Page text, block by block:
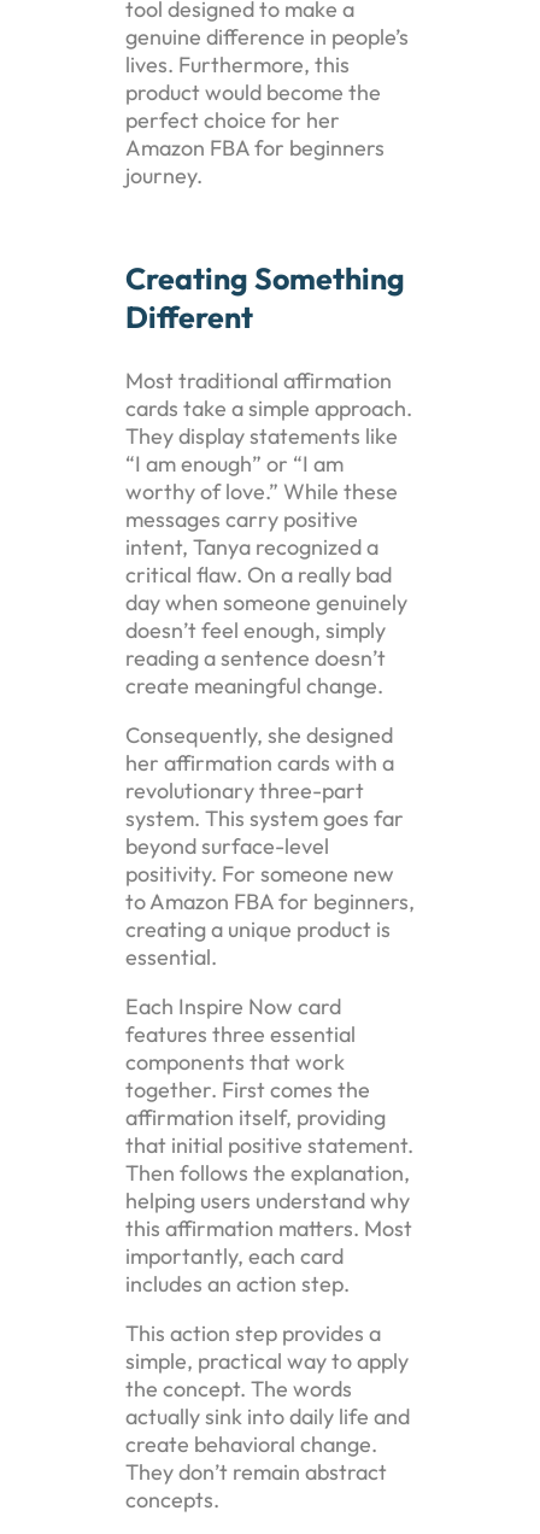
tool designed to make a
genuine difference in people’s
lives. Furthermore, this
product would become the
perfect choice for her
Amazon FBA for beginners
journey.
Creating Something
Different
Most traditional affirmation
cards take a simple approach.
They display statements like
“I am enough” or “I am
worthy of love.” While these
messages carry positive
intent, Tanya recognized a
critical flaw. On a really bad
day when someone genuinely
doesn’t feel enough, simply
reading a sentence doesn’t
create meaningful change.
Consequently, she designed
her affirmation cards with a
revolutionary three-part
system. This system goes far
beyond surface-level
positivity. For someone new
to Amazon FBA for beginners,
creating a unique product is
essential.
Each Inspire Now card
features three essential
components that work
together. First comes the
affirmation itself, providing
that initial positive statement.
Then follows the explanation,
helping users understand why
this affirmation matters. Most
importantly, each card
includes an action step.
This action step provides a
simple, practical way to apply
the concept. The words
actually sink into daily life and
create behavioral change.
They don’t remain abstract
concepts.